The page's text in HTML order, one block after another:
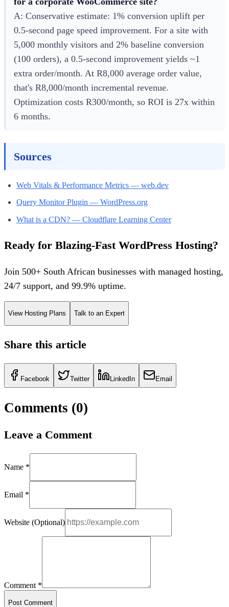
A: Conservative estimate: 1% conversion uplift per
0.5-second page speed improvement. For a site with
5,000 monthly visitors and 2% baseline conversion
(100 orders), a 0.5-second improvement yields ~1
extra order/month. At R8,000 average order value,
that's R8,000/month incremental revenue.
Optimization costs R300/month, so ROI is 27x within
6 months.
Sources
Web Vitals & Performance Metrics — web.dev
Query Monitor Plugin — WordPress.org
What is a CDN? — Cloudflare Learning Center
Ready for Blazing-Fast WordPress Hosting?
Join 500+ South African businesses with managed hosting,
24/7 support, and 99.9% uptime.
View Hosting Plans Talk to an Expert
Share this article
Facebook Twitter LinkedIn Email
Comments (0)
Leave a Comment
Name *
Email *
Website (Optional)
Comment *
Post Comment